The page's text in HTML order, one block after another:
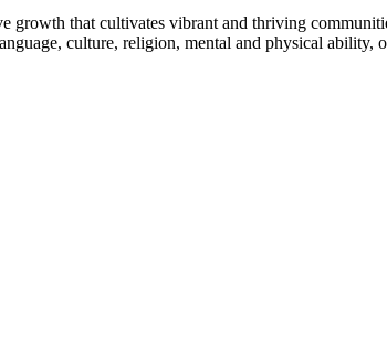
growth that cultivates vibrant and thriving
culture, religion, mental and physical ability,